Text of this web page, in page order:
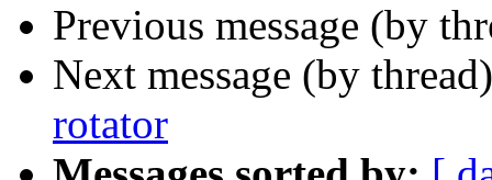
Previous message (by
Next message (by
rotator